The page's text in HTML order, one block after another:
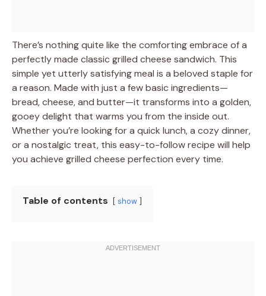
There’s nothing quite like the comforting embrace of a
perfectly made classic grilled cheese sandwich. This
simple yet utterly satisfying meal is a beloved staple for
a reason. Made with just a few basic ingredients—
bread, cheese, and butter—it transforms into a golden,
gooey delight that warms you from the inside out.
Whether you’re looking for a quick lunch, a cozy dinner,
or a nostalgic treat, this easy-to-follow recipe will help
you achieve grilled cheese perfection every time.
Table of contents show